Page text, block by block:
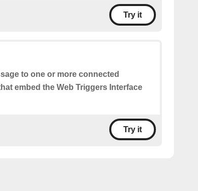
Try it
to one or more connected
embed the Web Triggers Interface
Try it